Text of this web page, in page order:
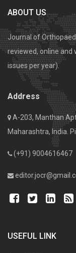
ABOUT US
Journal of
reviewed, online and
issues per year).
Address
A-203, Manthan
Maharashtra, India.
(+91) 9004616467
USEFUL LINK